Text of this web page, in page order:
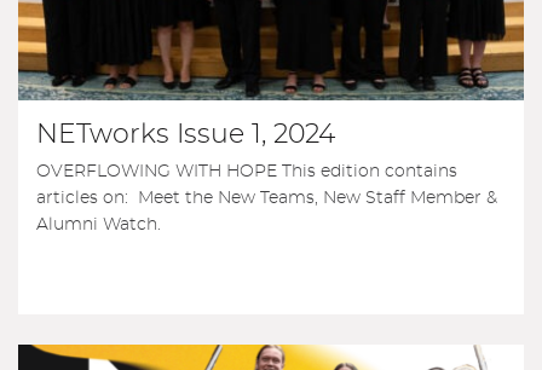
NETworks Issue 1, 2024
OVERFLOWING WITH HOPE This edition contains
articles on: Meet the New Teams, New Staff Member &
Alumni Watch.